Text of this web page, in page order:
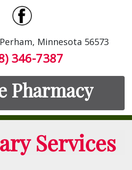
Minnesota 56573
346-7387
Pharmacy
Services